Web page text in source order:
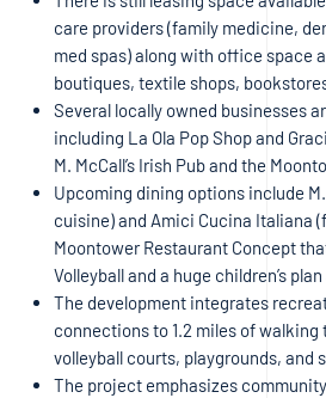
care providers (family medicine,
med spas) along with office space
boutiques, textile shops,
Several locally owned businesses
including La Ola Pop Shop and
M. McCall’s Irish Pub and the
Upcoming dining options include M.
cuisine) and Amici Cucina Italiana
Moontower Restaurant Concept
Volleyball and a huge children’s
The development integrates
connections to 1.2 miles of walking
volleyball courts, playgrounds, and
The project emphasizes